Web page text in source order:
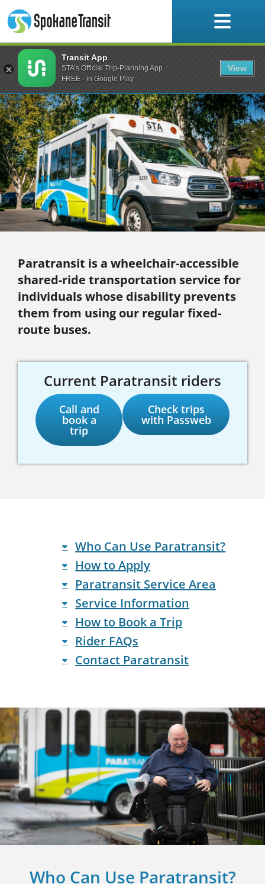
to
content
Paratransit
Paratransit is a wheelchair-accessible
shared-ride transportation service for
individuals whose disability prevents
them from using our regular fixed-
route buses.
Current Paratransit riders
Call and
book a
trip
Check trips
with Passweb
Who Can Use Paratransit?
How to Apply
Paratransit Service Area
Service Information
How to Book a Trip
Rider FAQs
Contact Paratransit
Who Can Use Paratransit?
Transit App
STA’s Official Trip-Planning App
FREE - in Google Play
View